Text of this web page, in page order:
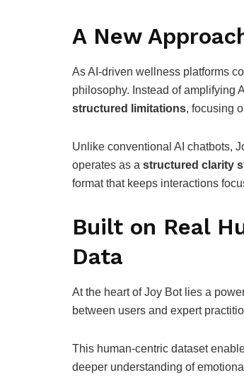
A New
As AI-driven wellness platforms
philosophy. Instead of amplifying
structured limitations, focusing
Unlike conventional AI chatbots,
operates as a structured clarity
format that keeps interactions
Built on Real
Data
At the heart of Joy Bot lies a
between users and expert
This human-centric dataset
deeper understanding of